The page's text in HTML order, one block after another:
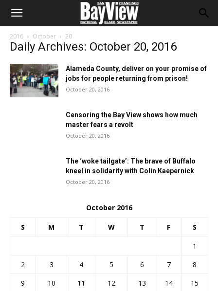
2016 October 20
Daily Archives: October 20, 2016
Alameda County, deliver on your promise of
jobs for people returning from prison!
October 20, 2016
Censoring the Bay View shows how much
master fears a revolt
October 20, 2016
The ‘woke tailgate’: The brave of Buffalo
kneel in solidarity with Colin Kaepernick
October 20, 2016
October 2016
S M T W T F S
1
2
3 4 5 6 7
8
9
10 11 12 13 14
15